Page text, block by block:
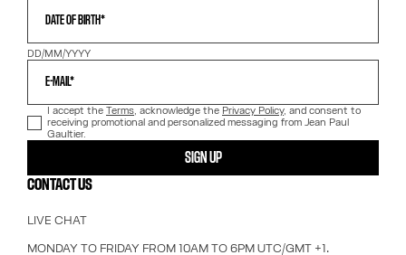
DATE OF BIRTH*
DD/MM/YYYY
E-MAIL*
I accept the Terms, acknowledge the Privacy Policy, and consent to
receiving promotional and personalized messaging from Jean Paul
Gaultier.
SIGN UP
CONTACT US
LIVE CHAT
MONDAY TO FRIDAY FROM 10AM TO 6PM UTC/GMT +1.